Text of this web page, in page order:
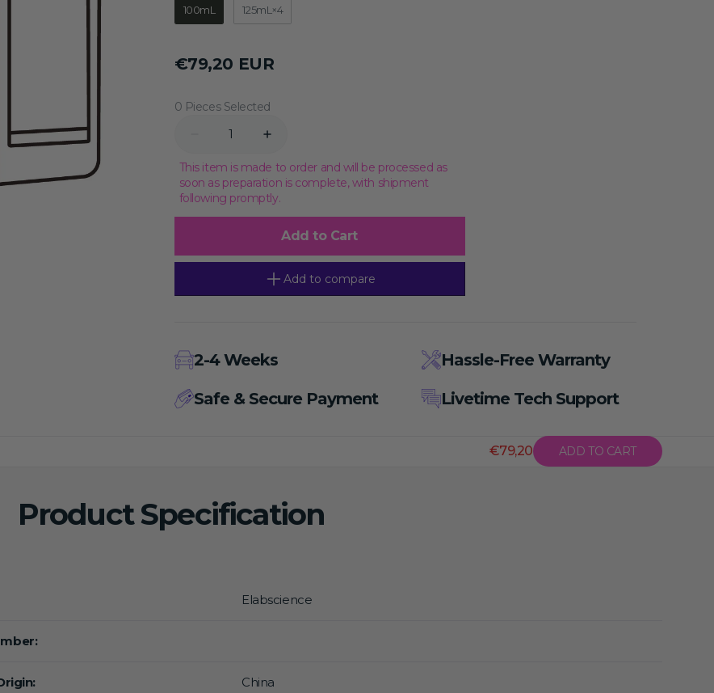
Epigenetics
100mL 125mL×4
Regular
€79,20 EUR
0 Pieces Selected
Decrease
for
Rat
Splenic
Lymphocyte
Increase
for
Rat
Splenic
Lymphocyte
Medium,
This item is made to order and will be processed as
soon as preparation is complete, with shipment
following promptly.
Add to Cart
Add to compare
2-4 Weeks
Hassle-Free Warranty
Safe & Secure Payment
Livetime Tech Support
€79,20 ADD TO CART
Product Specification
Elabscience
China